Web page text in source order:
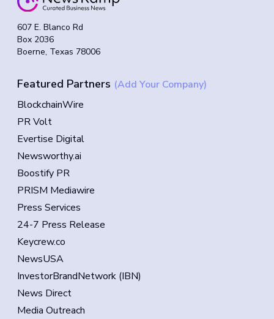
607 E. Blanco Rd
Box 2036
Boerne, Texas 78006
Featured Partners (Add Your Company)
BlockchainWire
PR Volt
Evertise Digital
Newsworthy.ai
Boostify PR
PRISM Mediawire
Press Services
24-7 Press Release
Keycrew.co
NewsUSA
InvestorBrandNetwork (IBN)
News Direct
Media Outreach